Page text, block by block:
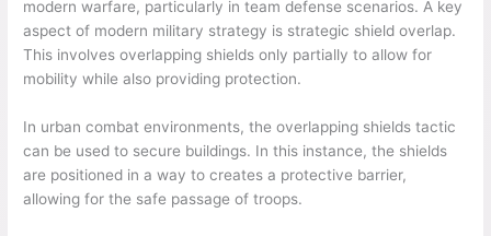
modern warfare, particularly in team defense scenarios. A key
aspect of modern military strategy is strategic shield overlap.
This involves overlapping shields only partially to allow for
mobility while also providing protection.
In urban combat environments, the overlapping shields tactic
can be used to secure buildings. In this instance, the shields
are positioned in a way to creates a protective barrier,
allowing for the safe passage of troops.